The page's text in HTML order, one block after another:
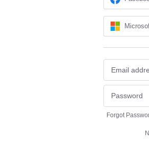
Forgot